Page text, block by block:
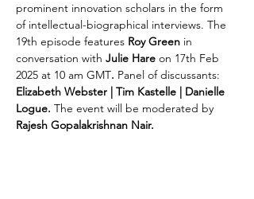
prominent innovation scholars in the form
of intellectual-biographical interviews. The
19th episode features Roy Green in
conversation with Julie Hare on 17th Feb
2025 at 10 am GMT. Panel of discussants:
Elizabeth Webster | Tim Kastelle | Danielle
Logue. The event will be moderated by
Rajesh Gopalakrishnan Nair.